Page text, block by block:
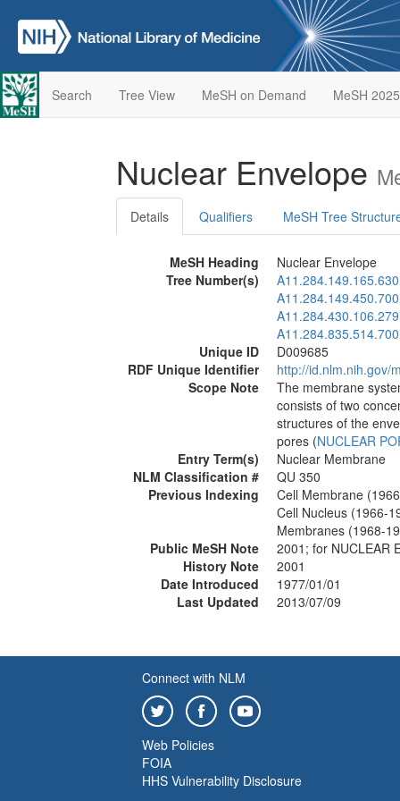
Search Tree View MeSH on Demand MeSH 2025
Nuclear Envelope
Details Qualifiers MeSH Tree
MeSH Heading
Nuclear Envelope
Tree Number(s)
A11.284.149.165.630
A11.284.149.450.700
A11.284.835.514.700
Unique ID
D009685
RDF Unique Identifier
http://id.nlm.nih.gov/
Scope Note
The membrane
consists of two
structures of the
pores (NUCLEAR
Entry Term(s)
Nuclear Membrane
NLM Classification #
QU 350
Previous Indexing
Cell Membrane
Cell Nucleus (1966-
Membranes (1968-
Public MeSH Note
2001; for NUCLEAR
History Note
2001
Date Introduced
1977/01/01
Last Updated
2013/07/09
Connect with NLM
Web Policies
FOIA
HHS Vulnerability Disclosure